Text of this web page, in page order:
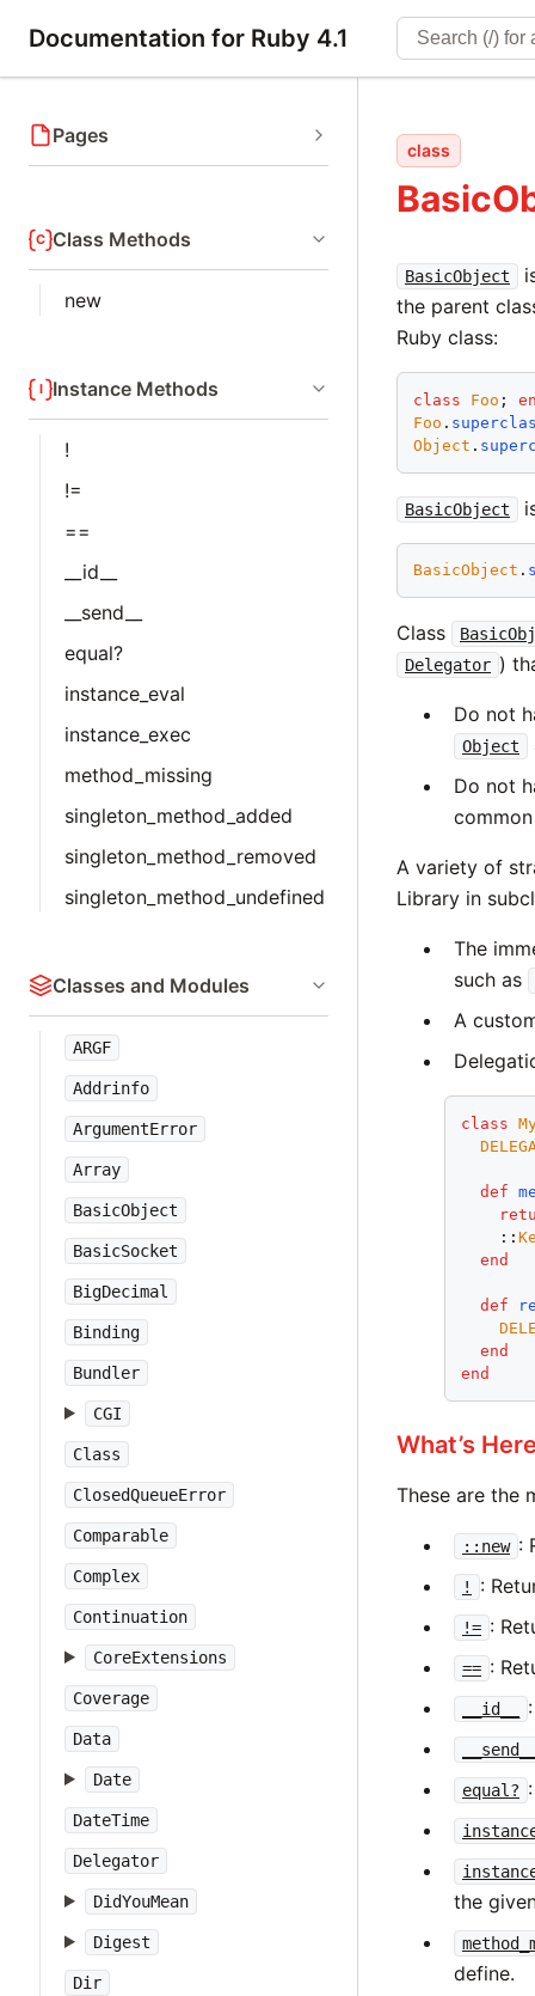
Documentation for Ruby 4.1
Pages
Class Methods
new
Instance Methods
!
!=
==
__id__
__send__
equal?
instance_eval
instance_exec
method_missing
singleton_method_added
singleton_method_removed
singleton_method_undefined
Classes and Modules
ARGF
Addrinfo
ArgumentError
Array
BasicObject
BasicSocket
BigDecimal
Binding
Bundler
CGI
Class
ClosedQueueError
Comparable
Complex
Continuation
CoreExtensions
Coverage
Data
Date
DateTime
Delegator
DidYouMean
Digest
Dir
class
BasicObject
the parent
Ruby class:
class Foo ;
Foo .
Object .
BasicObject
BasicObject .
Class
Delegator )
Do not
Object
Do not
A variety of
Library in
The
such as
A
class
def
    ::
end
def
end
end
What’s
These are the
::new :
! :
!= :
== :
__id__
equal?
the
define.